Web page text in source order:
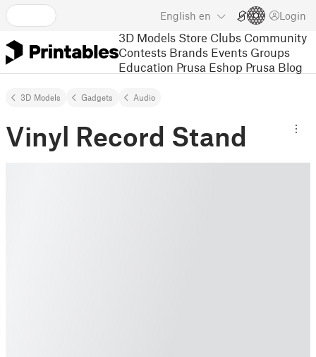
English en Login
3D Models Store Clubs Community
Contests Brands Events Groups
Education Prusa Eshop Prusa Blog
3D Models Gadgets Audio
Vinyl Record Stand